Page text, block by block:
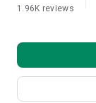
1.96K reviews